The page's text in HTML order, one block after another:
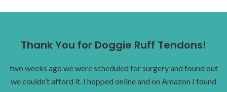
Thank You for Doggie Ruff Tendons!
two weeks ago we were scheduled for surgery and found out
we couldn’t afford it. I hopped online and on Amazon I found